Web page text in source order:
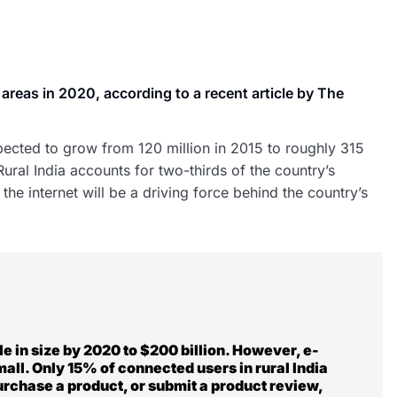
in 2020, according to a recent article by The
to grow from 120 million in 2015 to roughly 315
India accounts for two-thirds of the country’s
internet will be a driving force behind the country’s
in size by 2020 to $200 billion. However, e-
Only 15% of connected users in rural India
a product, or submit a product review,